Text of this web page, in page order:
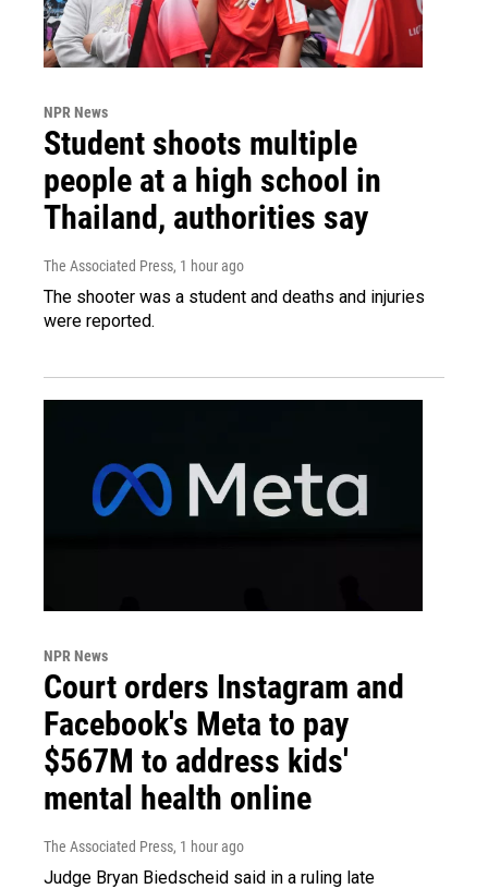
NPR News
Student shoots multiple
people at a high school in
Thailand, authorities say
The Associated Press, 1 hour ago
The shooter was a student and deaths and injuries
were reported.
NPR News
Court orders Instagram and
Facebook's Meta to pay
$567M to address kids'
mental health online
The Associated Press, 1 hour ago
Judge Bryan Biedscheid said in a ruling late